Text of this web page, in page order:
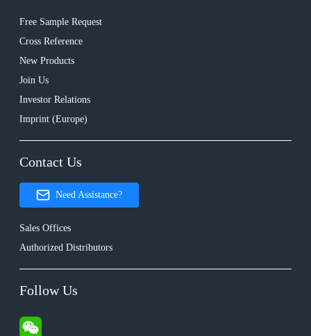
Free Sample Request
Cross Reference
New Products
Join Us
Investor Relations
Imprint (Europe)
Contact Us
Need Assistance?
Sales Offices
Authorized Distributors
Follow Us